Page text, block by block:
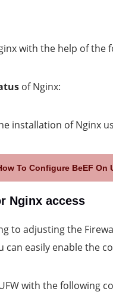
with the help of the
of Nginx:
installation of Nginx
To Configure BeEF On
Nginx access
to adjusting the
can easily enable the
with the following